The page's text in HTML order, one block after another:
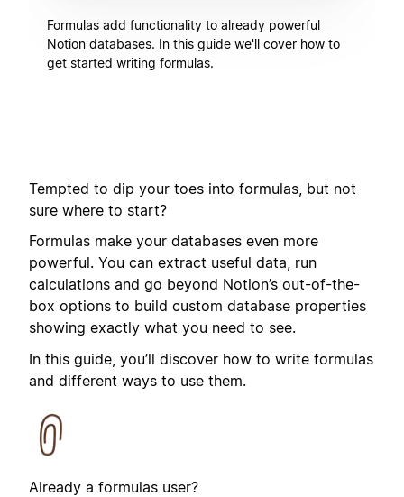
Formulas add functionality to already powerful
Notion databases. In this guide we'll cover how to
get started writing formulas.
Tempted to dip your toes into formulas, but not
sure where to start?
Formulas make your databases even more
powerful. You can extract useful data, run
calculations and go beyond Notion’s out-of-the-
box options to build custom database properties
showing exactly what you need to see.
In this guide, you’ll discover how to write formulas
and different ways to use them.
Already a formulas user?